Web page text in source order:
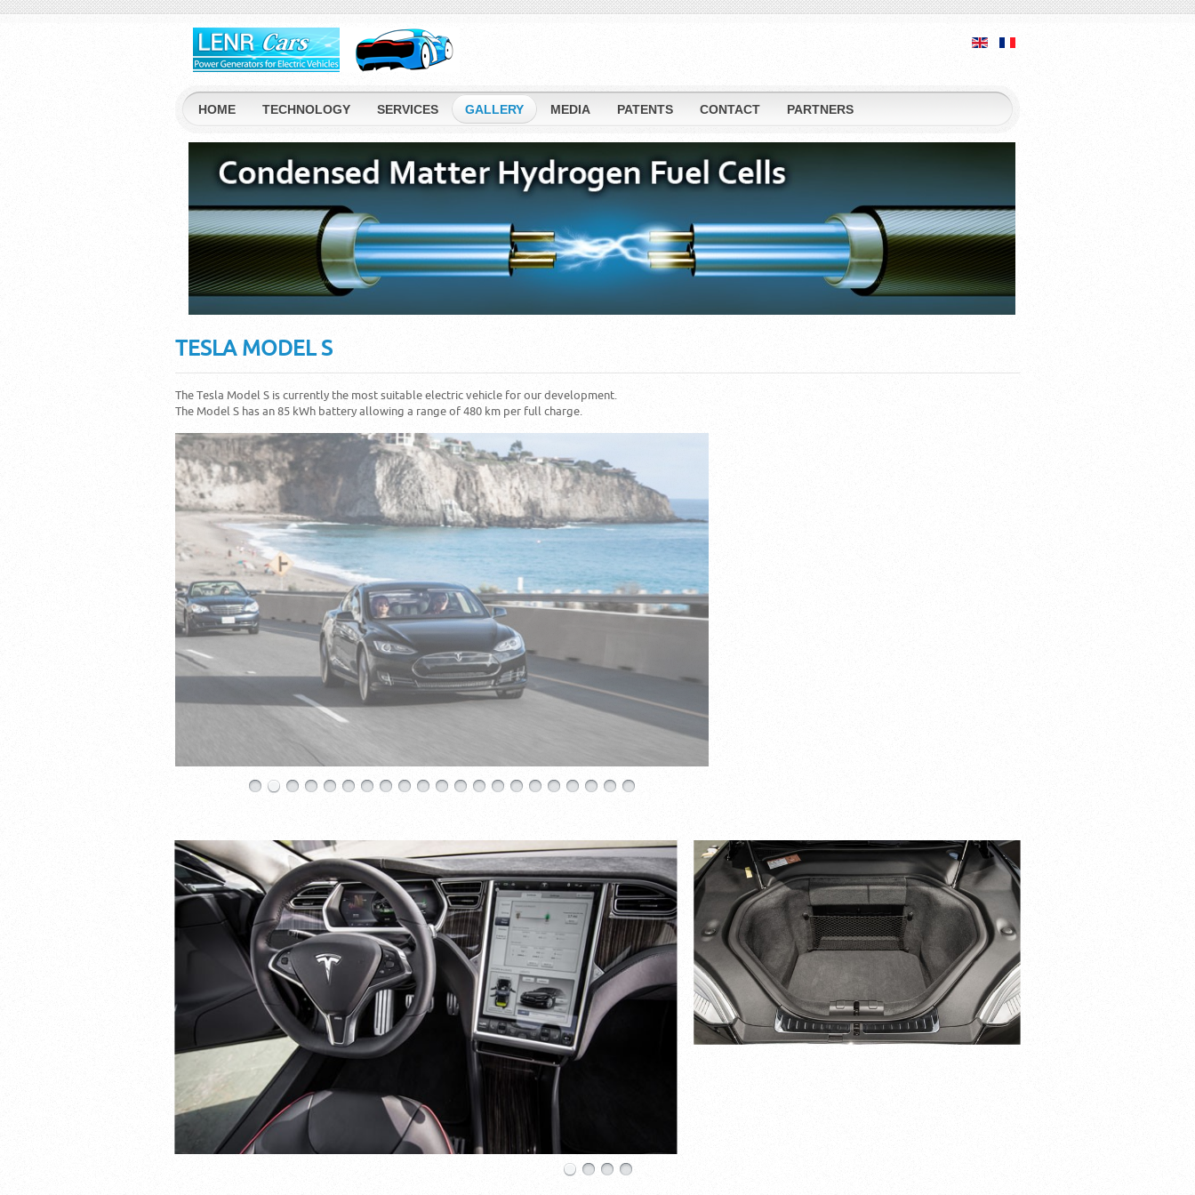
HOME TECHNOLOGY SERVICES GALLERY MEDIA PATENTS CONTACT PARTNERS
TESLA MODEL S
The Tesla Model S is currently the most suitable electric vehicle for our development.
The Model S has an 85 kWh battery allowing a range of 480 km per full charge.